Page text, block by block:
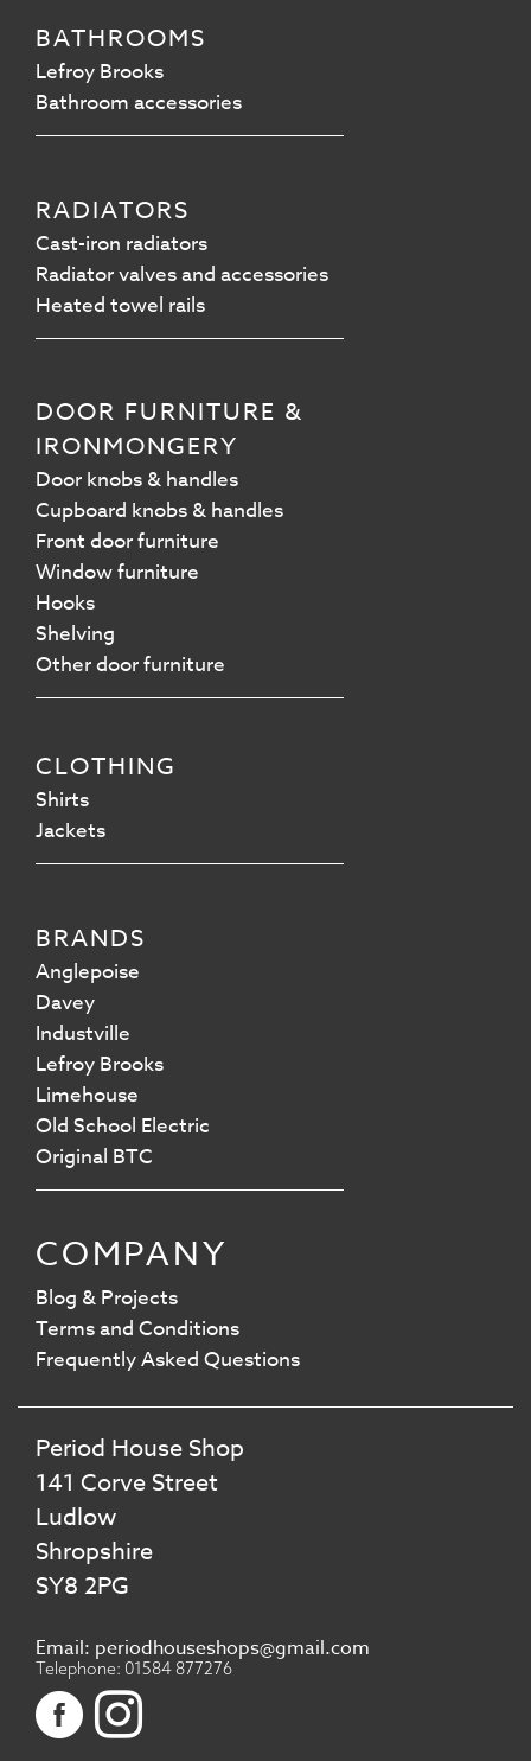
BATHROOMS
Lefroy Brooks
Bathroom accessories
RADIATORS
Cast-iron radiators
Radiator valves and accessories
Heated towel rails
DOOR FURNITURE &
IRONMONGERY
Door knobs & handles
Cupboard knobs & handles
Front door furniture
Window furniture
Hooks
Shelving
Other door furniture
CLOTHING
Shirts
Jackets
BRANDS
Anglepoise
Davey
Industville
Lefroy Brooks
Limehouse
Old School Electric
Original BTC
COMPANY
Blog & Projects
Terms and Conditions
Frequently Asked Questions
Period House Shop
141 Corve Street
Ludlow
Shropshire
SY8 2PG
Email: periodhouseshops@gmail.com
Telephone: 01584 877276